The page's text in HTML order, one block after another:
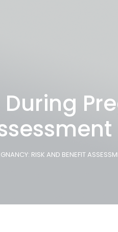
RISK AND BENEFIT